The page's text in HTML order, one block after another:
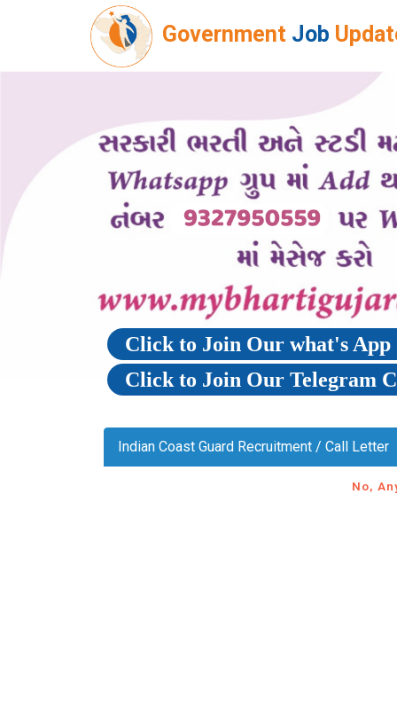
Government Job
Click to Join Our what's App
Click to Join Our Telegram
Indian Coast Guard Recruitment / Call Letter
No,